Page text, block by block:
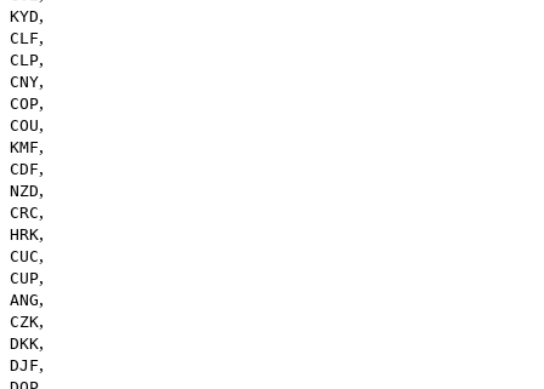
KYD,
CLF,
CLP,
CNY,
COP,
COU,
KMF,
CDF,
NZD,
CRC,
HRK,
CUC,
CUP,
ANG,
CZK,
DKK,
DJF,